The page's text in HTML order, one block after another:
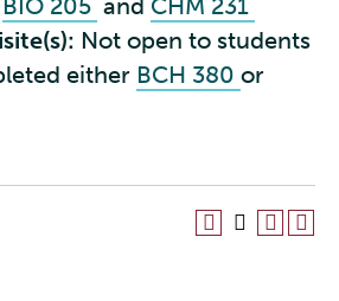
BIO 205 and CHM 231
Not open to students
either BCH 380 or